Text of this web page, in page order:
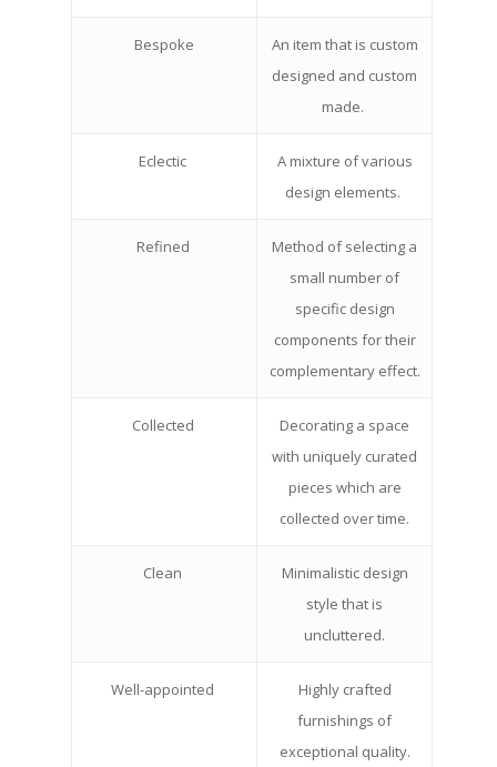
Bespoke
An item that is custom
designed and custom
made.
Eclectic
A mixture of various
design elements.
Refined
Method of selecting a
small number of
specific design
components for their
complementary effect.
Collected
Decorating a space
with uniquely curated
pieces which are
collected over time.
Clean
Minimalistic design
style that is
uncluttered.
Well-appointed
Highly crafted
furnishings of
exceptional quality.